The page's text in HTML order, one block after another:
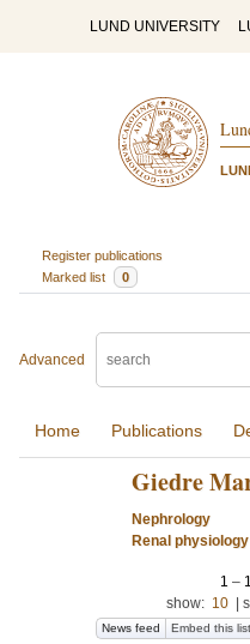
LUND UNIVERSITY
Register publications
Marked list
0
Advanced
Home Publications
Giedre
Nephrology
Renal
1 –
show: 10
News feed Embed this list